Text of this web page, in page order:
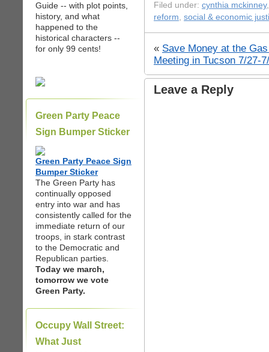
Guide -- with plot points,
history, and what
happened to the
historical characters --
for only 99 cents!
Green Party Peace
Sign Bumper Sticker
Green Party Peace Sign
Bumper Sticker
The Green Party has
continually opposed
entry into war and has
consistently called for the
immediate return of our
troops, in stark contrast
to the Democratic and
Republican parties.
Today we march,
tomorrow we vote
Green Party.
Occupy Wall Street:
What Just
Filed under: cynthia mckinney
reform, social & economic
« Save Money at the
Meeting in Tucson 7/27-
Leave a Reply